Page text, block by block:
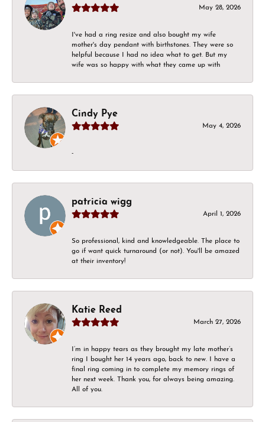
May 28, 2026
I've had a ring resize and also bought my wife
mother's day pendant with birthstones. They were so
helpful because I had no idea what to get. But my
wife was so happy with what they came up with
Cindy Pye
May 4, 2026
-
patricia wigg
April 1, 2026
So professional, kind and knowledgeable. The place to
go if want quick turnaround (or not). You'll be amazed
at their inventory!
Katie Reed
March 27, 2026
I’m in happy tears as they brought my late mother’s
ring I bought her 14 years ago, back to new. I have a
final ring coming in to complete my memory rings of
her next week. Thank you, for always being amazing.
All of you.